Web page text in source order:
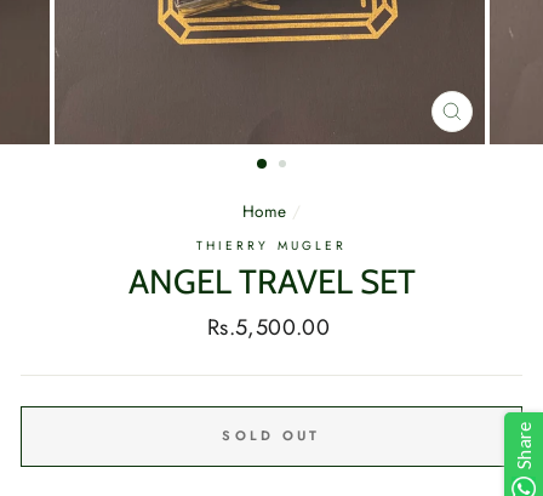
CLOSE
(ESC)
Home /
THIERRY MUGLER
ANGEL TRAVEL SET
Regular
Rs.5,500.00
SOLD OUT Share